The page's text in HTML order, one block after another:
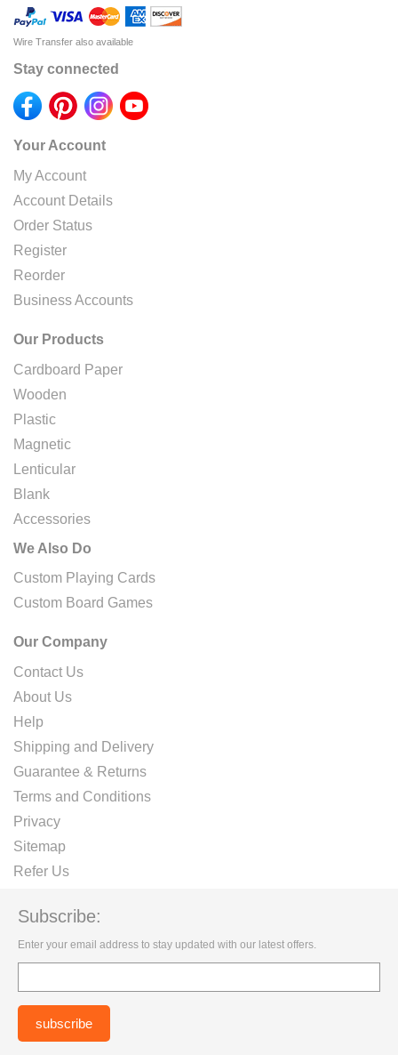
Wire Transfer also available
Stay connected
Your Account
My Account
Account Details
Order Status
Register
Reorder
Business Accounts
Our Products
Cardboard Paper
Wooden
Plastic
Magnetic
Lenticular
Blank
Accessories
We Also Do
Custom Playing Cards
Custom Board Games
Our Company
Contact Us
About Us
Help
Shipping and Delivery
Guarantee & Returns
Terms and Conditions
Privacy
Sitemap
Refer Us
Subscribe:
Enter your email address to stay updated with our latest offers.